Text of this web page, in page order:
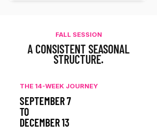
FALL SESSION
A CONSISTENT SEASONAL
STRUCTURE.
THE 14-WEEK JOURNEY
SEPTEMBER 7
TO
DECEMBER 13